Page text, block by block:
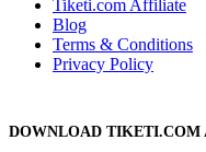
Tiketi.com Affiliate
Blog
Terms & Conditions
Privacy Policy
DOWNLOAD TIKETI.COM